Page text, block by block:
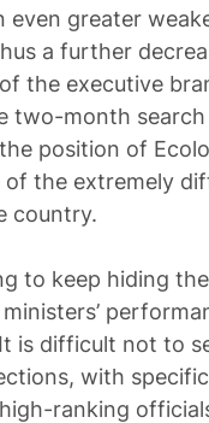
even greater
a further
the executive
two-month
position of
of the extremely
country.
to keep hiding
is difficult not to
with
ranking